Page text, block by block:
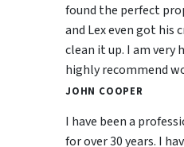
found the perfect
and Lex even got his
clean it up. I am very
highly recommend
JOHN COOPER
I have been a
for over 30 years. I